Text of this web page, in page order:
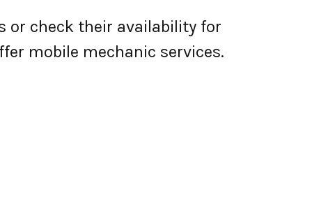
or check their availability for
mobile mechanic services.